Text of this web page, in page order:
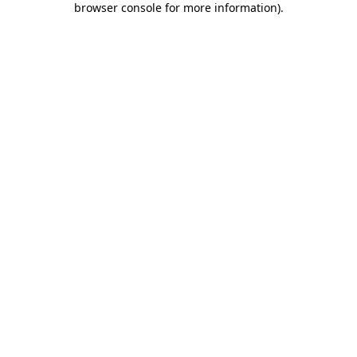
browser console for more information).